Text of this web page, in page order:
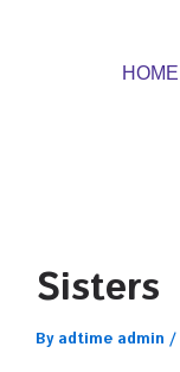
HOME
Sisters
By adtime admin /